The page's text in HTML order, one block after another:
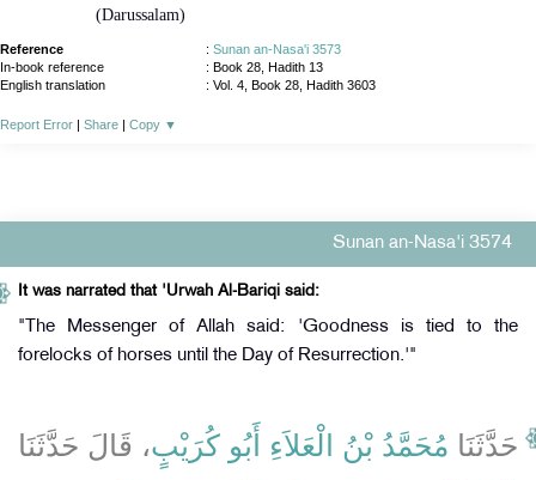
(Darussalam)
Reference : Sunan an-Nasa'i 3573
In-book reference
: Book 28, Hadith 13
English translation
: Vol. 4, Book 28, Hadith 3603
Report Error | Share | Copy ▼
Sunan an-Nasa'i 3574
It was narrated that 'Urwah Al-Bariqi said:
"The Messenger of Allah said: 'Goodness is tied to the
forelocks of horses until the Day of Resurrection.'"
حَدَّثَنَا مُحَمَّدُ بْنُ الْعَلاَءِ أَبُو كُرَيْبٍ، قَالَ حَدَّثَنَا